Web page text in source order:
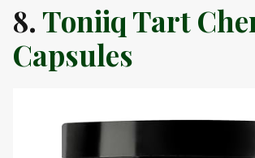
8.Toniiq Tart
Capsules